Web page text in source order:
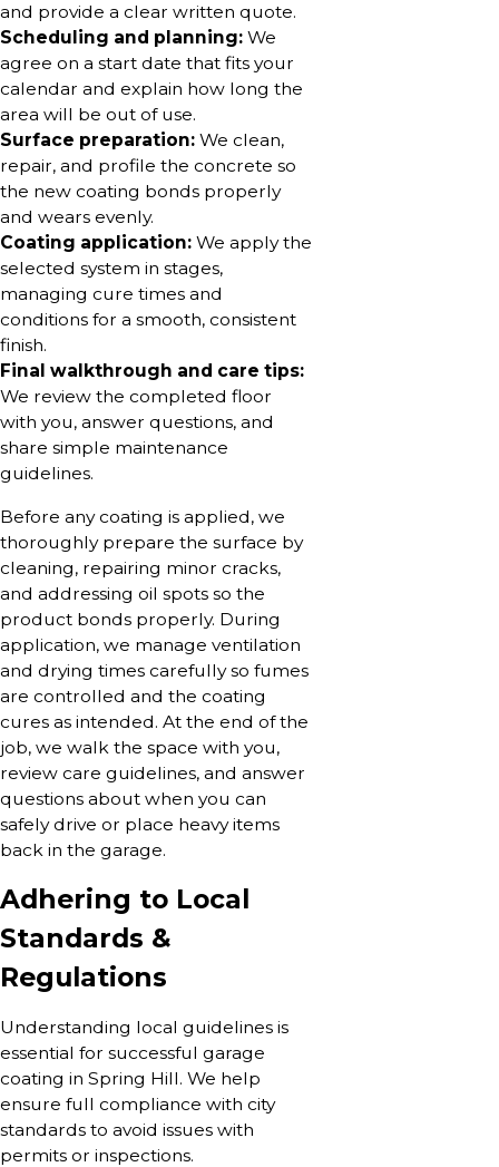
and provide a clear written quote.
Scheduling and planning: We
agree on a start date that fits your
calendar and explain how long the
area will be out of use.
Surface preparation: We clean,
repair, and profile the concrete so
the new coating bonds properly
and wears evenly.
Coating application: We apply the
selected system in stages,
managing cure times and
conditions for a smooth, consistent
finish.
Final walkthrough and care tips:
We review the completed floor
with you, answer questions, and
share simple maintenance
guidelines.
Before any coating is applied, we
thoroughly prepare the surface by
cleaning, repairing minor cracks,
and addressing oil spots so the
product bonds properly. During
application, we manage ventilation
and drying times carefully so fumes
are controlled and the coating
cures as intended. At the end of the
job, we walk the space with you,
review care guidelines, and answer
questions about when you can
safely drive or place heavy items
back in the garage.
Adhering to Local
Standards &
Regulations
Understanding local guidelines is
essential for successful garage
coating in Spring Hill. We help
ensure full compliance with city
standards to avoid issues with
permits or inspections.